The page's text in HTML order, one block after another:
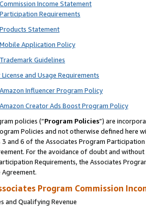
Income Statement
Requirements
Statement
Application Policy
Guidelines
and Usage Requirements
Influencer Program Policy
Creator Ads Boost Program Policy
policies (“Program Policies”) are
Policies and not otherwise defined
and 6 of the Associates Program
For the avoidance of doubt and
Requirements, the Associates
Program Commission
and Qualifying Revenue